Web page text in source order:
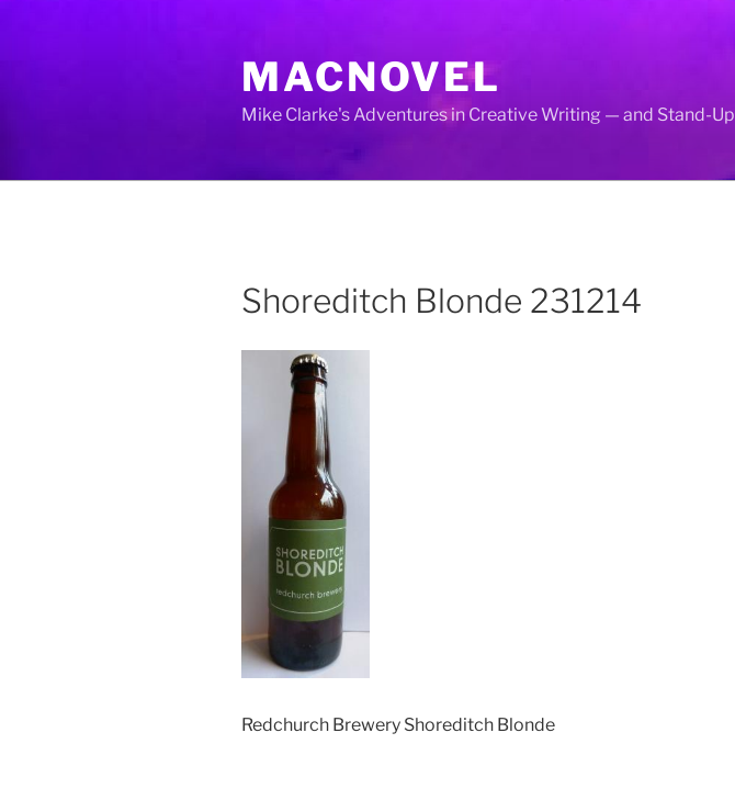
MACNOVEL
Mike Clarke's Adventures in Creative Writing — and Stand-Up
Shoreditch Blonde 231214
Redchurch Brewery Shoreditch Blonde